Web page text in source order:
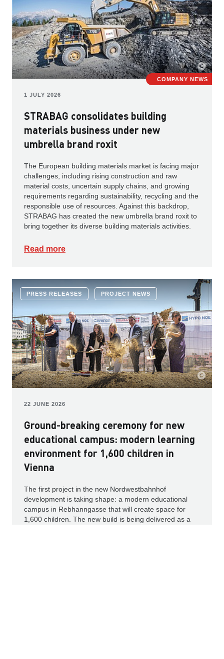
COMPANY NEWS
1 JULY 2026
STRABAG consolidates building
materials business under new
umbrella brand roxit
The European building materials market is facing major
challenges, including rising construction and raw
material costs, uncertain supply chains, and growing
requirements regarding sustainability, recycling and the
responsible use of resources. Against this backdrop,
STRABAG has created the new umbrella brand roxit to
bring together its diverse building materials activities.
Read more
PRESS RELEASES PROJECT NEWS
22 JUNE 2026
Ground-breaking ceremony for new
educational campus: modern learning
environment for 1,600 children in
Vienna
The first project in the new Nordwestbahnhof
development is taking shape: a modern educational
campus in Rebhanngasse that will create space for
1,600 children. The new build is being delivered as a